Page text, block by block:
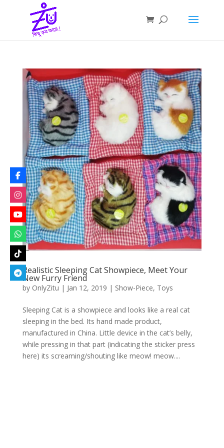
Realistic Sleeping Cat Showpiece, Meet Your
New Furry Friend
by OnlyZitu | Jan 12, 2019 | Show-Piece, Toys
Sleeping Cat is a showpiece and looks like a real cat
sleeping in the bed. Its hand made product,
manufactured in China. Little device in the cat’s belly,
while pressing in that part (indicating the sticker press
here) its screaming/shouting like meow! meow....